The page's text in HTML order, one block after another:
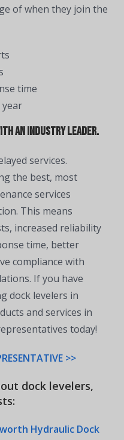
of when they join the
time
year
an industry leader.
services.
the best, most
services
This means
increased reliability
time, better
compliance with
If you have
dock levelers in
and services in
today!
>>
dock levelers,
Hydraulic Dock